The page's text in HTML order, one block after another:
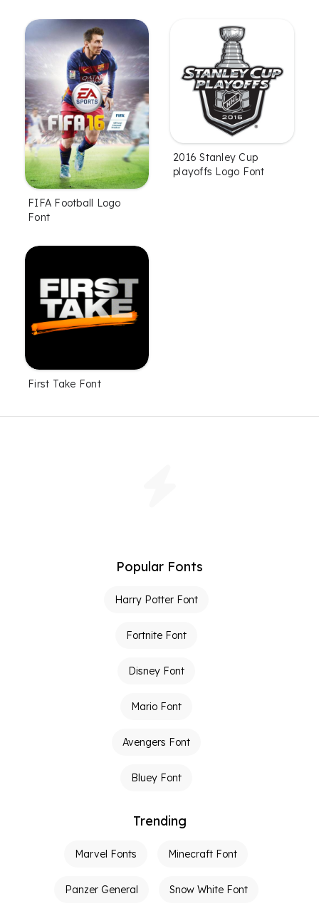
FIFA Football Logo
Font
2016 Stanley Cup
playoffs Logo Font
First Take Font
Popular Fonts
Harry Potter Font
Fortnite Font
Disney Font
Mario Font
Avengers Font
Bluey Font
Trending
Marvel Fonts Minecraft Font
Panzer General Snow White Font